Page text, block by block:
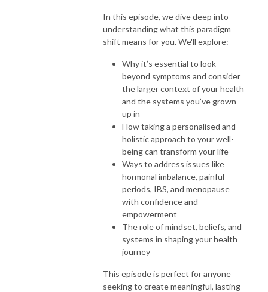
In this episode, we dive deep into
understanding what this paradigm
shift means for you. We'll explore:
Why it’s essential to look
beyond symptoms and consider
the larger context of your health
and the systems you’ve grown
up in
How taking a personalised and
holistic approach to your well-
being can transform your life
Ways to address issues like
hormonal imbalance, painful
periods, IBS, and menopause
with confidence and
empowerment
The role of mindset, beliefs, and
systems in shaping your health
journey
This episode is perfect for anyone
seeking to create meaningful, lasting